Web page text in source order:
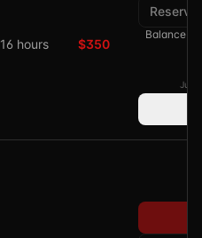
16 hours $350
Balance of
Just